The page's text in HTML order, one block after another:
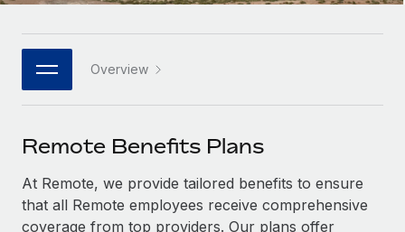
Connect New
Connect any AI tool to Remote using our MCP
SERVICES
Ask an expert
Global HR for large businesses
PARTNER WITH US
Become a partner
Explore partnership opportunities with us
Remote Build Coming soon
Job Description Library
Salary & Talent Insights
日本語
한국어
中文（简体）
Overview
Remote Benefits Plans
At Remote, we provide tailored benefits to ensure
that all Remote employees receive comprehensive
coverage from top providers. Our plans offer